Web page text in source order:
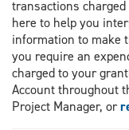
transactions
here to help you
information to make
you require an
charged to your
Account throughout
Project Manager, or